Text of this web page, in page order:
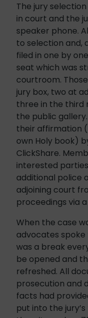
The jury
in court and the
speaker phone.
to selection and,
filed in one by
seat which was
courtroom.
jury box, two at
three in the third
the public
their affirmation
own Holy book)
ClickShare.
interested
additional police
adjoining court
proceedings via a
When the case
advocates
was a break
be opened and
refreshed. All
prosecution and
facts had
put into the